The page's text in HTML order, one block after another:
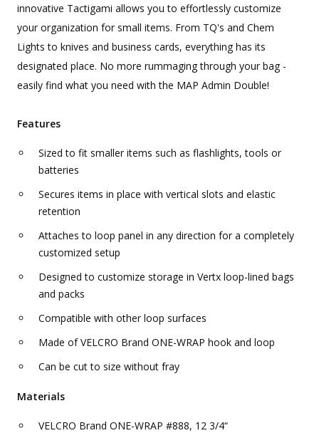
innovative Tactigami allows you to effortlessly customize
your organization for small items. From TQ's and Chem
Lights to knives and business cards, everything has its
designated place. No more rummaging through your bag -
easily find what you need with the MAP Admin Double!
Features
Sized to fit smaller items such as flashlights, tools or
batteries
Secures items in place with vertical slots and elastic
retention
Attaches to loop panel in any direction for a completely
customized setup
Designed to customize storage in Vertx loop-lined bags
and packs
Compatible with other loop surfaces
Made of VELCRO Brand ONE-WRAP hook and loop
Can be cut to size without fray
Materials
VELCRO Brand ONE-WRAP #888, 12 3/4“